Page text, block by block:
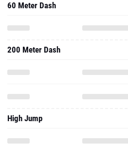
60 Meter Dash
200 Meter Dash
High Jump